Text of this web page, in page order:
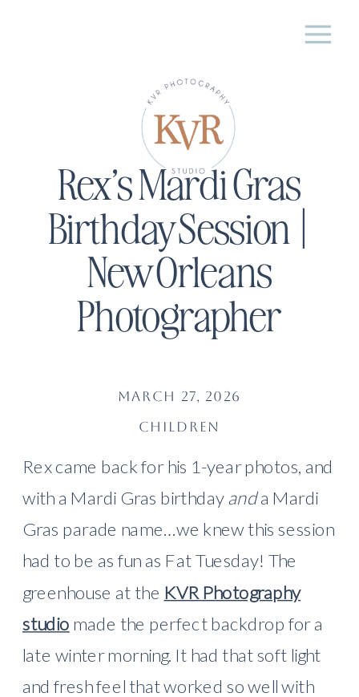
Rex’s Mardi Gras
Birthday Session |
New Orleans
Photographer
CHILDREN
MARCH 27, 2026
Rex came back for his 1-year photos, and
with a Mardi Gras birthdayanda Mardi
Gras parade name…we knew this session
had to be as fun as Fat Tuesday! The
greenhouse at the KVR Photography
studio made the perfect backdrop for a
late winter morning. It had that soft light
and fresh feel that worked so well with